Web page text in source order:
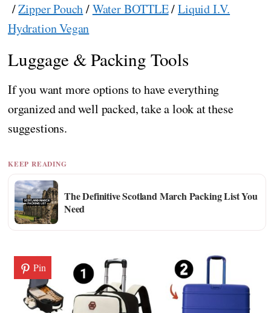
/Zipper Pouch/Water BOTTLE/Liquid I.V.
Hydration Vegan
Luggage & Packing Tools
If you want more options to have everything
organized and well packed, take a look at these
suggestions.
KEEP READING
The Definitive Scotland March Packing List You
Need
Pin